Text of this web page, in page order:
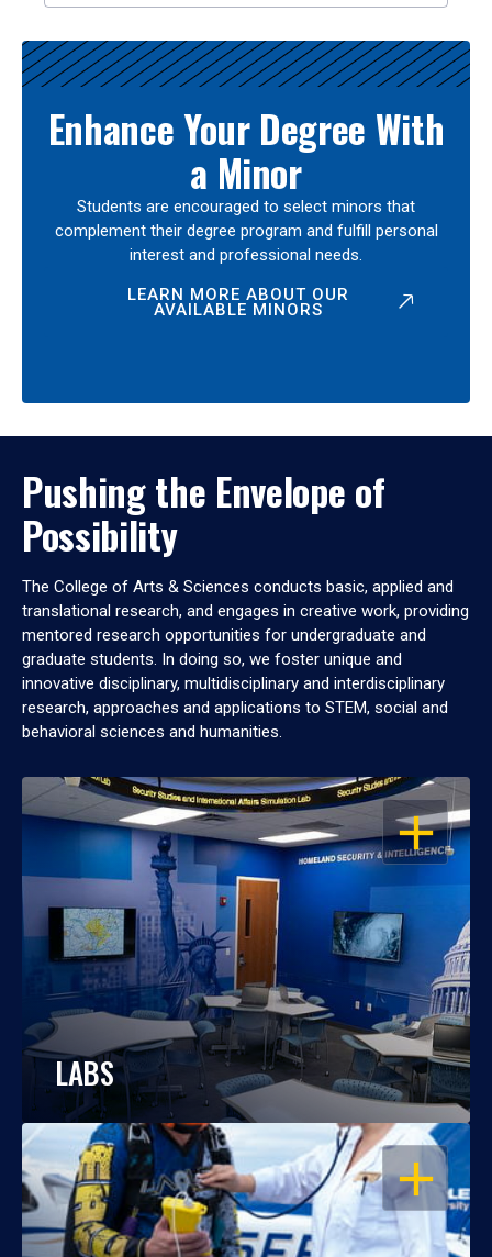
Enhance Your Degree With
a Minor
Students are encouraged to select minors that
complement their degree program and fulfill personal
interest and professional needs.
LEARN MORE ABOUT OUR
AVAILABLE MINORS
Pushing the Envelope of
Possibility
The College of Arts & Sciences conducts basic, applied and
translational research, and engages in creative work, providing
mentored research opportunities for undergraduate and
graduate students. In doing so, we foster unique and
innovative disciplinary, multidisciplinary and interdisciplinary
research, approaches and applications to STEM, social and
behavioral sciences and humanities.
OPEN
LABS
OPEN